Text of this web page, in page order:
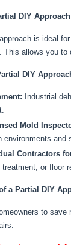
DIY
is ideal
This allows you to
DIY
Industrial
Mold
environments and
Contractors
or floor
a Partial DIY
to save